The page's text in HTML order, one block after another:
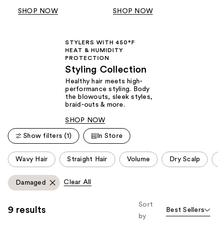
SHOP NOW SHOP NOW
STYLERS WITH 450°F
HEAT & HUMIDITY
PROTECTION
Styling Collection
Healthy hair meets high-
performance styling. Body
the blowouts, sleek styles,
braid-outs & more.
SHOP NOW
Show filters (1) In Store
This
carousel
allows
you
filter
Wavy Hair Straight Hair Volume Dry Scalp
Damaged Clear All
9 results
Sort
by
Best Sellers